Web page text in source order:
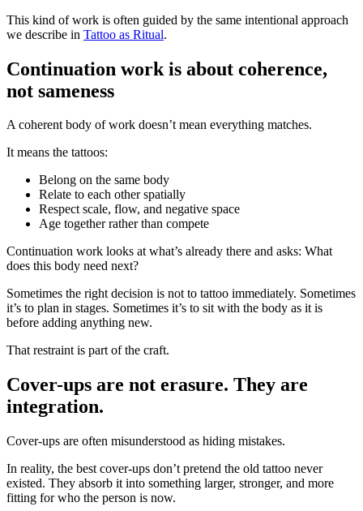
This kind of work is often guided by the same intentional approach
we describe in Tattoo as Ritual.
Continuation work is about coherence,
not sameness
A coherent body of work doesn’t mean everything matches.
It means the tattoos:
Belong on the same body
Relate to each other spatially
Respect scale, flow, and negative space
Age together rather than compete
Continuation work looks at what’s already there and asks: What
does this body need next?
Sometimes the right decision is not to tattoo immediately. Sometimes
it’s to plan in stages. Sometimes it’s to sit with the body as it is
before adding anything new.
That restraint is part of the craft.
Cover-ups are not erasure. They are
integration.
Cover-ups are often misunderstood as hiding mistakes.
In reality, the best cover-ups don’t pretend the old tattoo never
existed. They absorb it into something larger, stronger, and more
fitting for who the person is now.